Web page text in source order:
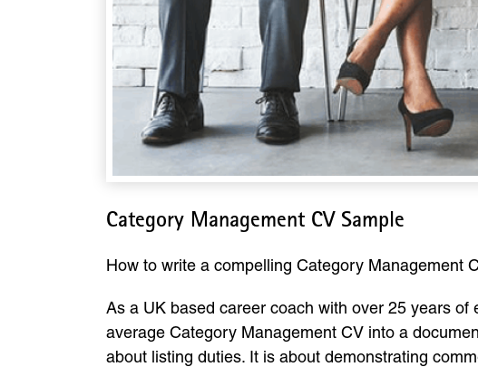
Category Management CV Sample
How to write a compelling Category Management
As a UK based career coach with over 25 years
average Category Management CV into a
about listing duties. It is about demonstrating